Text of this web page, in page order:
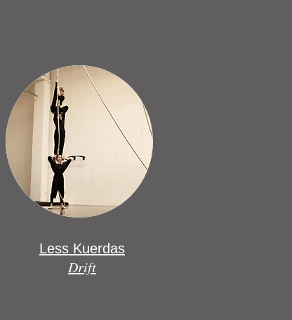
Less Kuerdas
Drift